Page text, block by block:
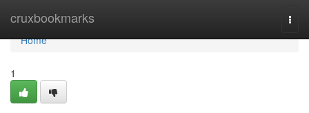
cruxbookmarks
Home
Home
1